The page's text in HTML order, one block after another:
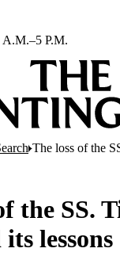
P.M.
The loss of the
the SS.
lessons